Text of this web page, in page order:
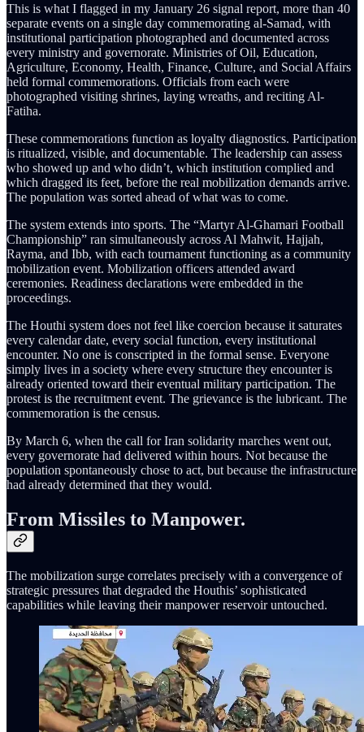
This is what I flagged in my January 26 signal report, more than 40
separate events on a single day commemorating al-Samad, with
institutional participation photographed and documented across
every ministry and governorate. Ministries of Oil, Education,
Agriculture, Economy, Health, Finance, Culture, and Social Affairs
held formal commemorations. Officials from each were
photographed visiting shrines, laying wreaths, and reciting Al-
Fatiha.
These commemorations function as loyalty diagnostics. Participation
is ritualized, visible, and documentable. The leadership can assess
who showed up and who didn’t, which institution complied and
which dragged its feet, before the real mobilization demands arrive.
The population was sorted ahead of what was to come.
The system extends into sports. The “Martyr Al-Ghamari Football
Championship” ran simultaneously across Al Mahwit, Hajjah,
Rayma, and Ibb, with each tournament functioning as a community
mobilization event. Mobilization officers attended award
ceremonies. Readiness declarations were embedded in the
proceedings.
The Houthi system does not feel like coercion because it saturates
every calendar date, every social function, every institutional
encounter. No one is conscripted in the formal sense. Everyone
simply lives in a society where every structure they encounter is
already oriented toward their eventual military participation. The
protest is the recruitment event. The grievance is the lubricant. The
commemoration is the census.
By March 6, when the call for Iran solidarity marches went out,
every governorate had delivered within hours. Not because the
population spontaneously chose to act, but because the infrastructure
had already determined that they would.
From Missiles to Manpower.
The mobilization surge correlates precisely with a convergence of
strategic pressures that degraded the Houthis’ sophisticated
capabilities while leaving their manpower reservoir untouched.